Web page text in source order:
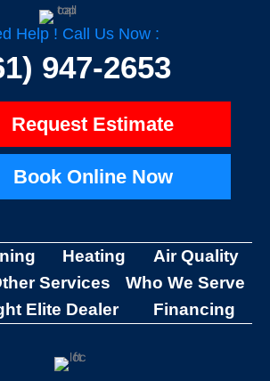
o
o
k
Help ! Call Us Now :
947-2653
Request Estimate
Book Online Now
Heating
Air Quality
Services
Who We Serve
Elite Dealer
Financing